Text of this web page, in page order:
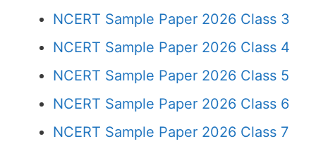
NCERT Sample Paper 2026 Class 3
NCERT Sample Paper 2026 Class 4
NCERT Sample Paper 2026 Class 5
NCERT Sample Paper 2026 Class 6
NCERT Sample Paper 2026 Class 7